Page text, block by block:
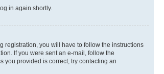
in again shortly.
registration, you will have to follow the instructions
If you were sent an e-mail, follow the
you provided is correct, try contacting an